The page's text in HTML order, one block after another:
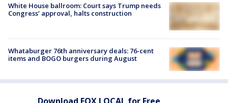
White House ballroom: Court says Trump needs
Congress’ approval, halts construction
Whataburger 76th anniversary deals: 76-cent
items and BOGO burgers during August